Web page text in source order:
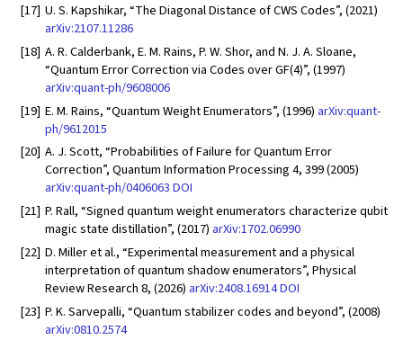
[17] U. S. Kapshikar, “The Diagonal Distance of CWS Codes”, (2021)
arXiv:2107.11286
[18] A. R. Calderbank, E. M. Rains, P. W. Shor, and N. J. A. Sloane,
“Quantum Error Correction via Codes over GF(4)”, (1997)
arXiv:quant-ph/9608006
[19] E. M. Rains, “Quantum Weight Enumerators”, (1996) arXiv:quant-
ph/9612015
[20] A. J. Scott, “Probabilities of Failure for Quantum Error
Correction”, Quantum Information Processing 4, 399 (2005)
arXiv:quant-ph/0406063DOI
[21] P. Rall, “Signed quantum weight enumerators characterize qubit
magic state distillation”, (2017) arXiv:1702.06990
[22] D. Miller et al., “Experimental measurement and a physical
interpretation of quantum shadow enumerators”, Physical
Review Research 8, (2026) arXiv:2408.16914DOI
[23] P. K. Sarvepalli, “Quantum stabilizer codes and beyond”, (2008)
arXiv:0810.2574